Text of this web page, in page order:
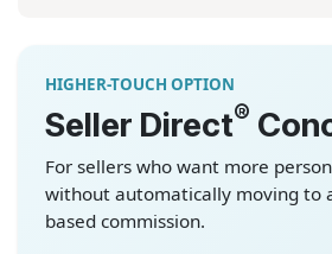
HIGHER-TOUCH OPTION
Seller Direct®
For sellers who want more
without automatically moving to
based commission.